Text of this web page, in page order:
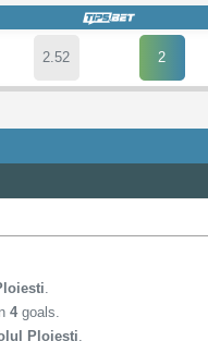
2.52 2
.
4 goals.
Ploiesti.